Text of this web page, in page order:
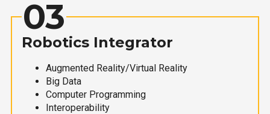
03
Robotics Integrator
Augmented Reality/Virtual Reality
Big Data
Computer Programming
Interoperability